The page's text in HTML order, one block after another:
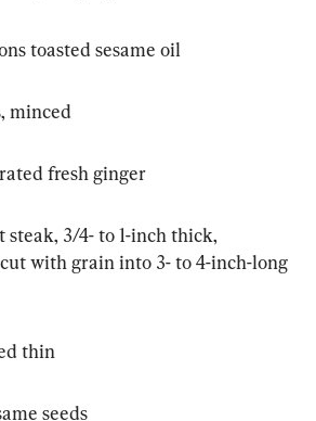
toasted sesame oil
minced
fresh ginger
steak, 3/4- to 1-inch thick,
with grain into 3- to 4-inch-long
thin
seeds